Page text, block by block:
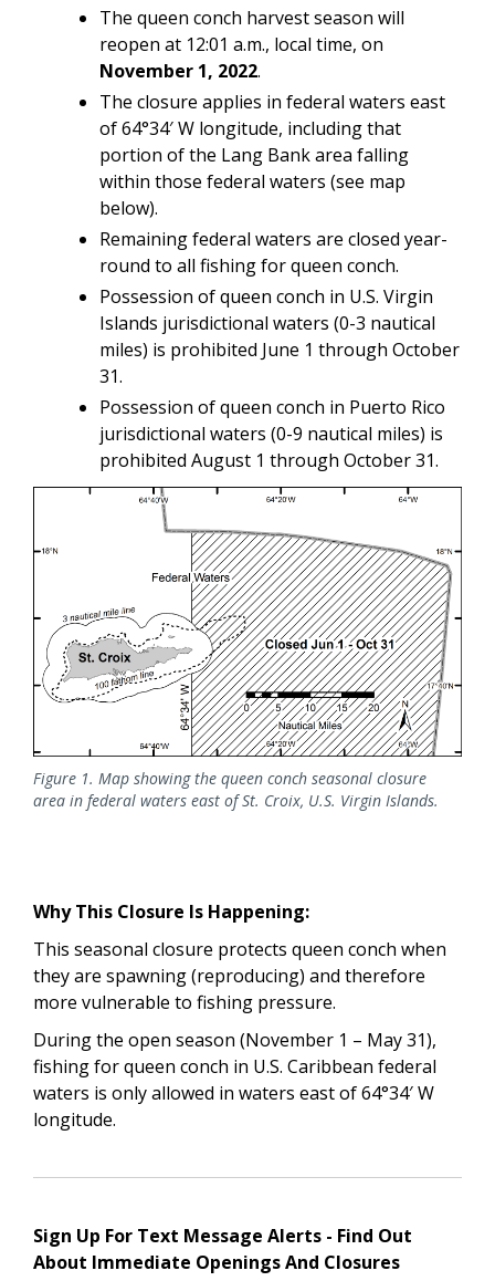
The queen conch harvest season will
reopen at 12:01 a.m., local time, on
November 1, 2022.
The closure applies in federal waters east
of 64°34′ W longitude, including that
portion of the Lang Bank area falling
within those federal waters (see map
below).
Remaining federal waters are closed year-
round to all fishing for queen conch.
Possession of queen conch in U.S. Virgin
Islands jurisdictional waters (0-3 nautical
miles) is prohibited June 1 through October
31.
Possession of queen conch in Puerto Rico
jurisdictional waters (0-9 nautical miles) is
prohibited August 1 through October 31.
Figure 1. Map showing the queen conch seasonal closure
area in federal waters east of St. Croix, U.S. Virgin Islands.
Why This Closure Is Happening:
This seasonal closure protects queen conch when
they are spawning (reproducing) and therefore
more vulnerable to fishing pressure.
During the open season (November 1 – May 31),
fishing for queen conch in U.S. Caribbean federal
waters is only allowed in waters east of 64°34′ W
longitude.
Sign Up For Text Message Alerts - Find Out
About Immediate Openings And Closures